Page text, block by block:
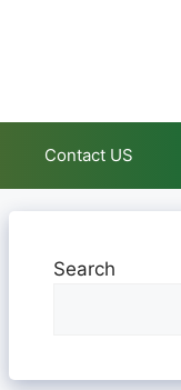
Contact US
Search